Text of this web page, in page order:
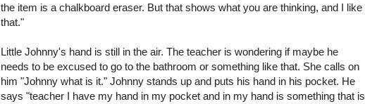
the item is a chalkboard eraser. But that shows what you are thinking, and I like
that."
Little Johnny's hand is still in the air. The teacher is wondering if maybe he
needs to be excused to go to the bathroom or something like that. She calls on
him "Johnny what is it." Johnny stands up and puts his hand in his pocket. He
says "teacher I have my hand in my pocket and in my hand is something that is